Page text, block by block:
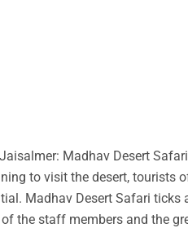
Madhav Desert
to visit the desert, tourists
Madhav Desert Safari
the staff members and the